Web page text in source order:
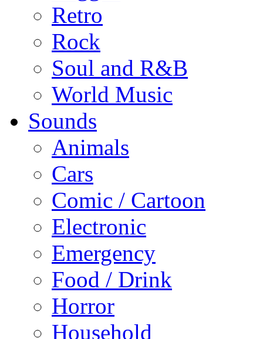
Retro
Rock
Soul and R&B
World Music
Sounds
Animals
Cars
Comic / Cartoon
Electronic
Emergency
Food / Drink
Horror
Household